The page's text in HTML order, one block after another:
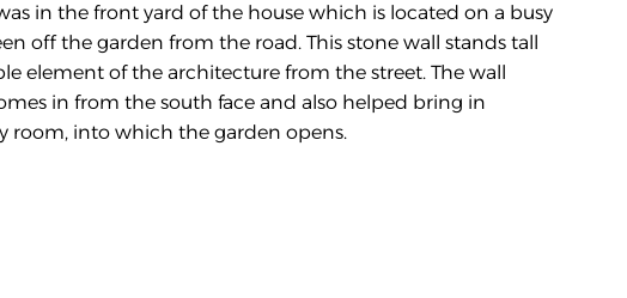
in the front yard of the house which is located on a busy
off the garden from the road. This stone wall stands tall
element of the architecture from the street. The wall
in from the south face and also helped bring in
room, into which the garden opens.